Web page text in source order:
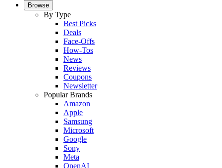
Browse
By Type
Best Picks
Deals
Face-Offs
How-Tos
News
Reviews
Coupons
Newsletter
Popular Brands
Amazon
Apple
Samsung
Microsoft
Google
Sony
Meta
OpenAI